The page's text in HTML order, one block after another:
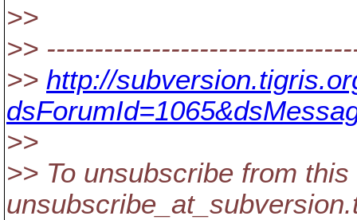
>>
>>
>> http://
>>
>> To unsubscribe from
unsubscribe_at_subversion.